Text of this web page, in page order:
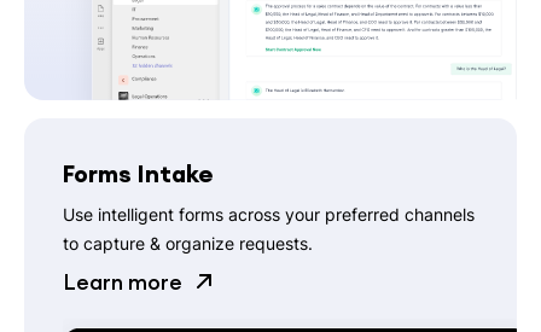
Forms Intake
Use intelligent forms across your preferred channels
to capture & organize requests.
Learn more